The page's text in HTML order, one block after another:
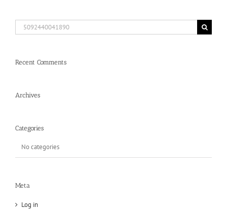
Search
for:
Recent Comments
Archives
Categories
No categories
Meta
Log in